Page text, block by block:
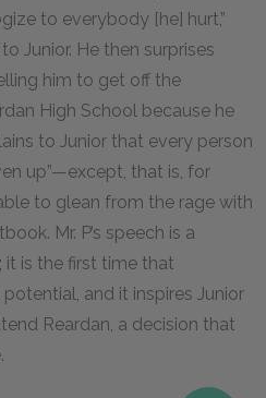
to everybody [he] hurt,”
Junior. He then surprises
him to get off the
High School because he
to Junior that every person
up”—except, that is, for
to glean from the rage with
Mr. P’s speech is a
is the first time that
and it inspires Junior
Reardan, a decision that